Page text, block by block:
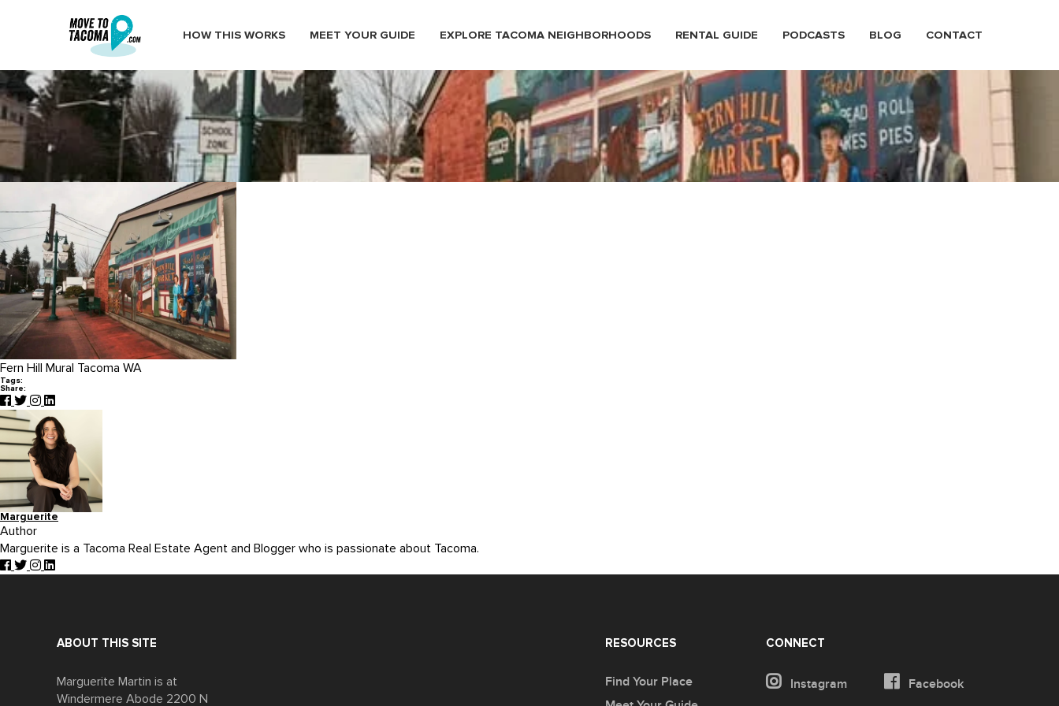
HOW THIS WORKS MEET YOUR GUIDE EXPLORE TACOMA NEIGHBORHOODS RENTAL GUIDE PODCASTS BLOG CONTACT
fern hill mural south end tacoma
March 1, 2015
in
Home
fern hill mural south end tacoma
Fern Hill Mural Tacoma WA
Tags:
Share:
Marguerite
Author
Marguerite is a Tacoma Real Estate Agent and Blogger who is passionate about Tacoma.
ABOUT THIS SITE
Marguerite Martin is at
Windermere Abode 2200 N
CONNECT
Instagram Facebook
RESOURCES
Find Your Place